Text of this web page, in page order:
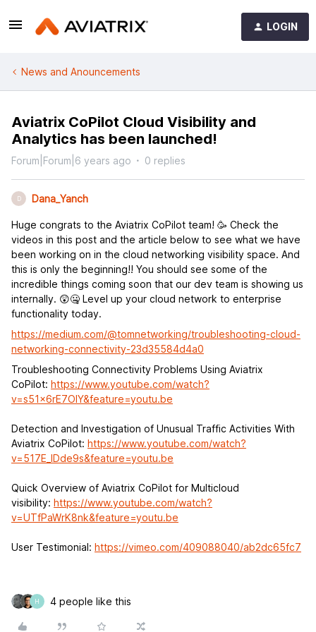
LOGIN
News and Anouncements
Aviatrix CoPilot Cloud Visibility and
Analytics has been launched!
Forum|Forum|6 years ago 0 replies
D Dana_Yanch
Huge congrats to the Aviatrix CoPilot team! 🥳 Check the
videos in this post and the article below to see what we have
been working on in the cloud networking visibility space. And
this is only the beginning!! You should see some of the
incredible things coming soon that our dev team is showing us
internally. 😲🤐 Level up your cloud network to enterprise
functionality today.
https://medium.com/@tomnetworking/troubleshooting-cloud-
networking-connectivity-23d35584d4a0
Troubleshooting Connectivity Problems Using Aviatrix
CoPilot: https://www.youtube.com/watch?
v=s51x6rE7OlY&feature=youtu.be
Detection and Investigation of Unusual Traffic Activities With
Aviatrix CoPilot: https://www.youtube.com/watch?
v=517E_lDde9s&feature=youtu.be
Quick Overview of Aviatrix CoPilot for Multicloud
visibility: https://www.youtube.com/watch?
v=UTfPaWrK8nk&feature=youtu.be
User Testimonial: https://vimeo.com/409088040/ab2dc65fc7
H 4 people like this